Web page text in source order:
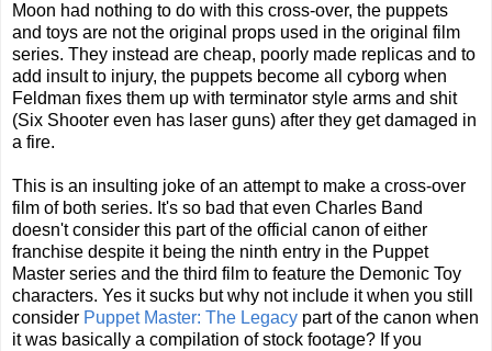
Moon had nothing to do with this cross-over, the puppets
and toys are not the original props used in the original film
series. They instead are cheap, poorly made replicas and to
add insult to injury, the puppets become all cyborg when
Feldman fixes them up with terminator style arms and shit
(Six Shooter even has laser guns) after they get damaged in
a fire.
This is an insulting joke of an attempt to make a cross-over
film of both series. It's so bad that even Charles Band
doesn't consider this part of the official canon of either
franchise despite it being the ninth entry in the Puppet
Master series and the third film to feature the Demonic Toy
characters. Yes it sucks but why not include it when you still
consider Puppet Master: The Legacy part of the canon when
it was basically a compilation of stock footage? If you